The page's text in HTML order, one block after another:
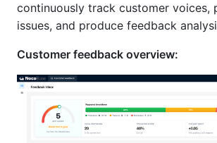
continuously track customer voices,
issues, and produce feedback
Customer feedback overview: